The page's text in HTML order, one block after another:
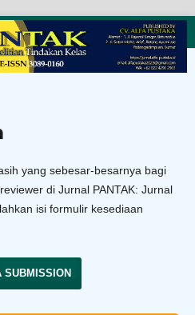
yang sebesar-besarnya bagi
di Jurnal PANTAK: Jurnal
isi formulir kesediaan
SUBMISSION